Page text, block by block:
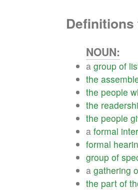
NOUN:
a group of
the
the people
the
the people
a formal
formal
group of
a gathering
the part of